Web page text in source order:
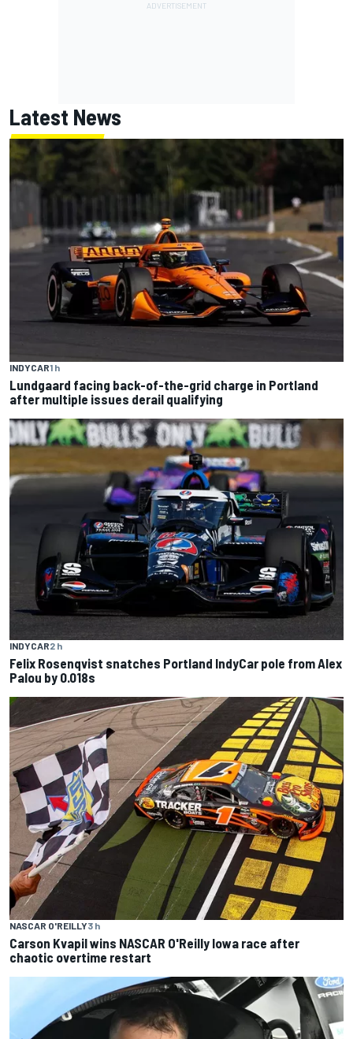
Latest News
INDYCAR1 h
Lundgaard facing back-of-the-grid charge in Portland
after multiple issues derail qualifying
INDYCAR2 h
Felix Rosenqvist snatches Portland IndyCar pole from Alex
Palou by 0.018s
NASCAR O'REILLY3 h
Carson Kvapil wins NASCAR O'Reilly Iowa race after
chaotic overtime restart